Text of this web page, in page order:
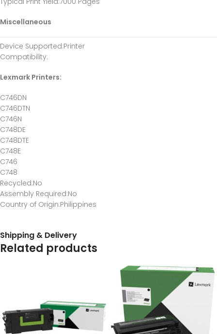
Miscellaneous
Device Supported:Printer
Compatibility:
Lexmark Printers:
C746DN
C746DTN
C746N
C748DE
C748DTE
C748E
C746
C748
Recycled:No
Assembly Required:No
Country of Origin:Philippines
Shipping & Delivery
Related products